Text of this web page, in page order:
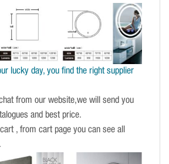
lucky day, you find the right supplier
from our website,we will send you
and best price.
, from cart page you can see all